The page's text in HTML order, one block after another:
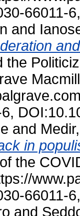
66011-
and
the
and
in
the
66011-
and